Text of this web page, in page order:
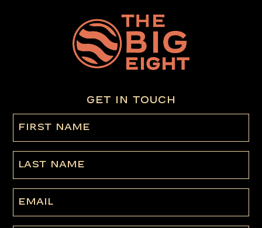
GET IN TOUCH
First
name
Last
Name
Email